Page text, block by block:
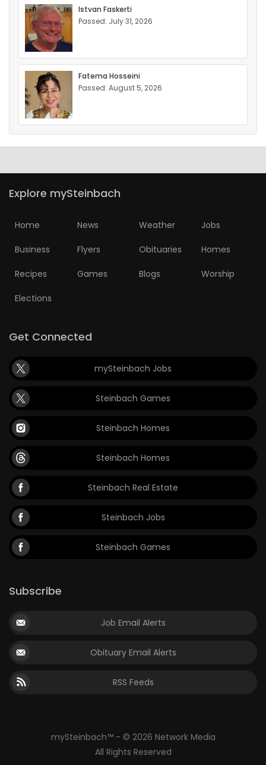
Istvan Faskerti
Passed: July 31, 2026
Fatema Hosseini
Passed: August 5, 2026
Explore mySteinbach
Home News Weather Jobs
Business Flyers Obituaries Homes
Recipes Games Blogs Worship
Elections
Get Connected
mySteinbach Jobs
Steinbach Games
Steinbach Homes
Steinbach Homes
Steinbach Real Estate
Steinbach Jobs
Steinbach Games
Subscribe
Job Email Alerts
Obituary Email Alerts
RSS Feeds
mySteinbach™ - © 2026 Network Media
All Rights Reserved